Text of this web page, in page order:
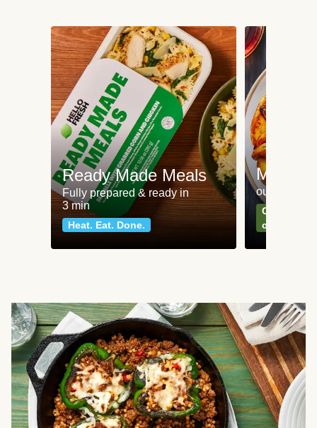
Ready Made Meals
Fully prepared & ready in
3 min
Heat. Eat. Done.
Meat
our most
Can't go
classics